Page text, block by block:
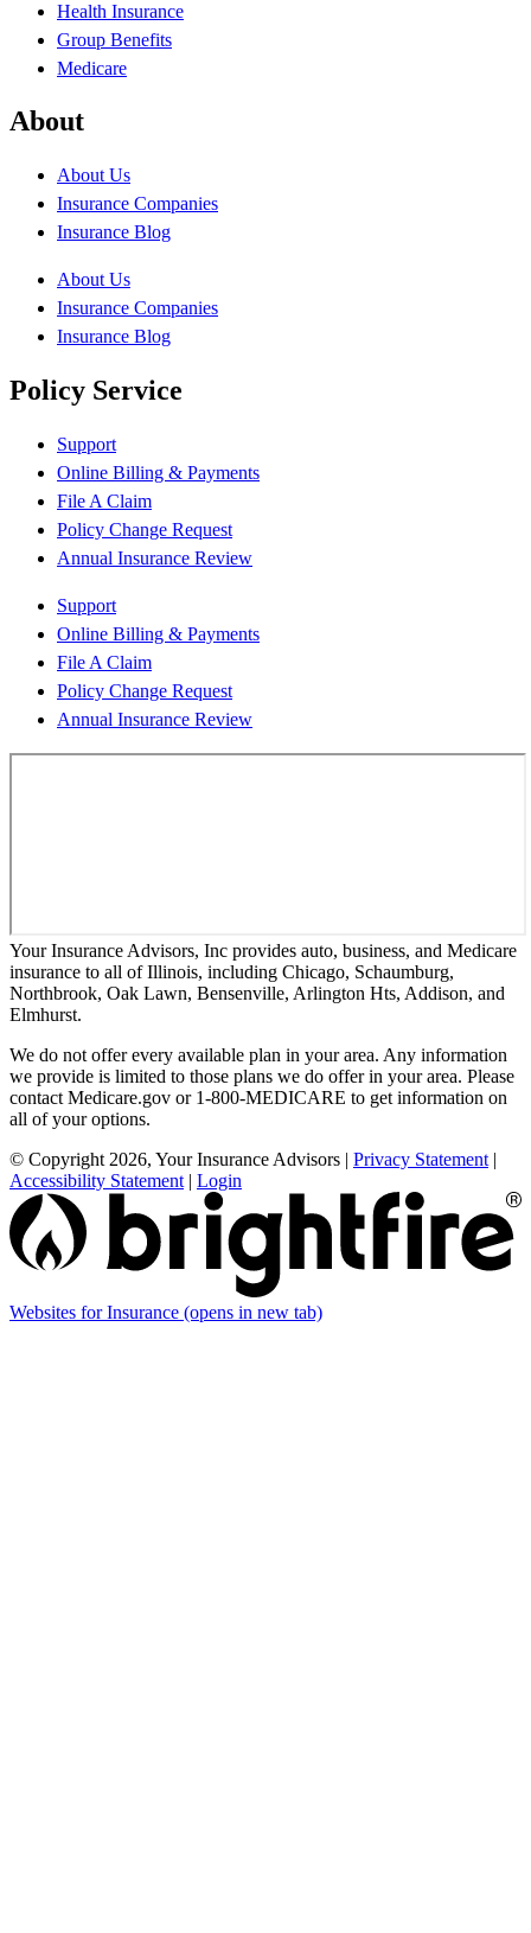
Health Insurance
Group Benefits
Medicare
About
About Us
Insurance Companies
Insurance Blog
About Us
Insurance Companies
Insurance Blog
Policy Service
Support
Online Billing & Payments
File A Claim
Policy Change Request
Annual Insurance Review
Support
Online Billing & Payments
File A Claim
Policy Change Request
Annual Insurance Review
Your Insurance Advisors, Inc provides auto, business, and Medicare
insurance to all of Illinois, including Chicago, Schaumburg,
Northbrook, Oak Lawn, Bensenville, Arlington Hts, Addison, and
Elmhurst.
We do not offer every available plan in your area. Any information
we provide is limited to those plans we do offer in your area. Please
contact Medicare.gov or 1-800-MEDICARE to get information on
all of your options.
© Copyright 2026, Your Insurance Advisors | Privacy Statement |
Accessibility Statement | Login
Websites for Insurance (opens in new tab)